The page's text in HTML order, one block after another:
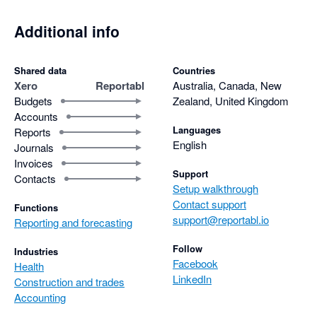
Additional info
Shared data
Xero Reportabl
Budgets
Accounts
Reports
Journals
Invoices
Contacts
Functions
Reporting and forecasting
Industries
Health
Construction and trades
Accounting
Countries
Australia, Canada, New
Zealand, United Kingdom
Languages
English
Support
Setup walkthrough
Contact support
support@reportabl.io
Follow
Facebook
LinkedIn